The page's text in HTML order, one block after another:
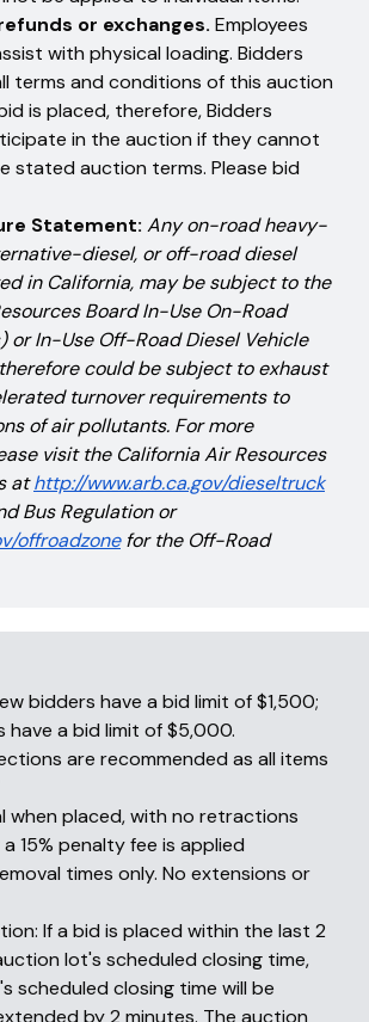
bidders have a bid limit of $1,500;
have a bid limit of $5,000.
are recommended as all items
when placed, with no retractions
15% penalty fee is applied
times only. No extensions or
If a bid is placed within the last 2
lot's scheduled closing time,
scheduled closing time will be
by 2 minutes. The auction
or exchanges. Employees
with physical loading. Bidders
terms and conditions of this auction
is placed, therefore, Bidders
in the auction if they cannot
stated auction terms. Please bid
Statement: Any on-road heavy-
diesel, or off-road diesel
in California, may be subject to the
Board In-Use On-Road
or In-Use Off-Road Diesel Vehicle
could be subject to exhaust
turnover requirements to
of air pollutants. For more
visit the California Air Resources
athttp://www.arb.ca.gov/dieseltruck
Bus Regulation or
offroadzonefor the Off-Road